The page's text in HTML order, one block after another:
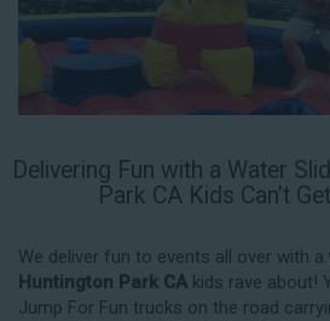
Delivering Fun with a Water
Park CA Kids Can’t
We deliver fun to events all over with a
Huntington Park CA kids rave about!
Jump For Fun trucks on the road